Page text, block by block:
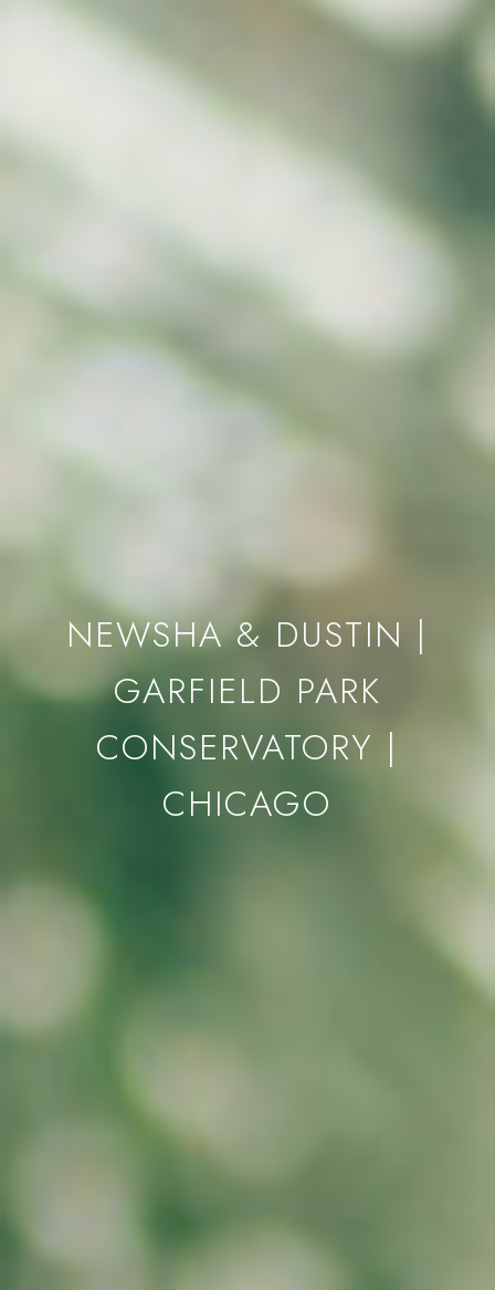
NEWSHA & DUSTIN |
GARFIELD PARK
CONSERVATORY |
CHICAGO